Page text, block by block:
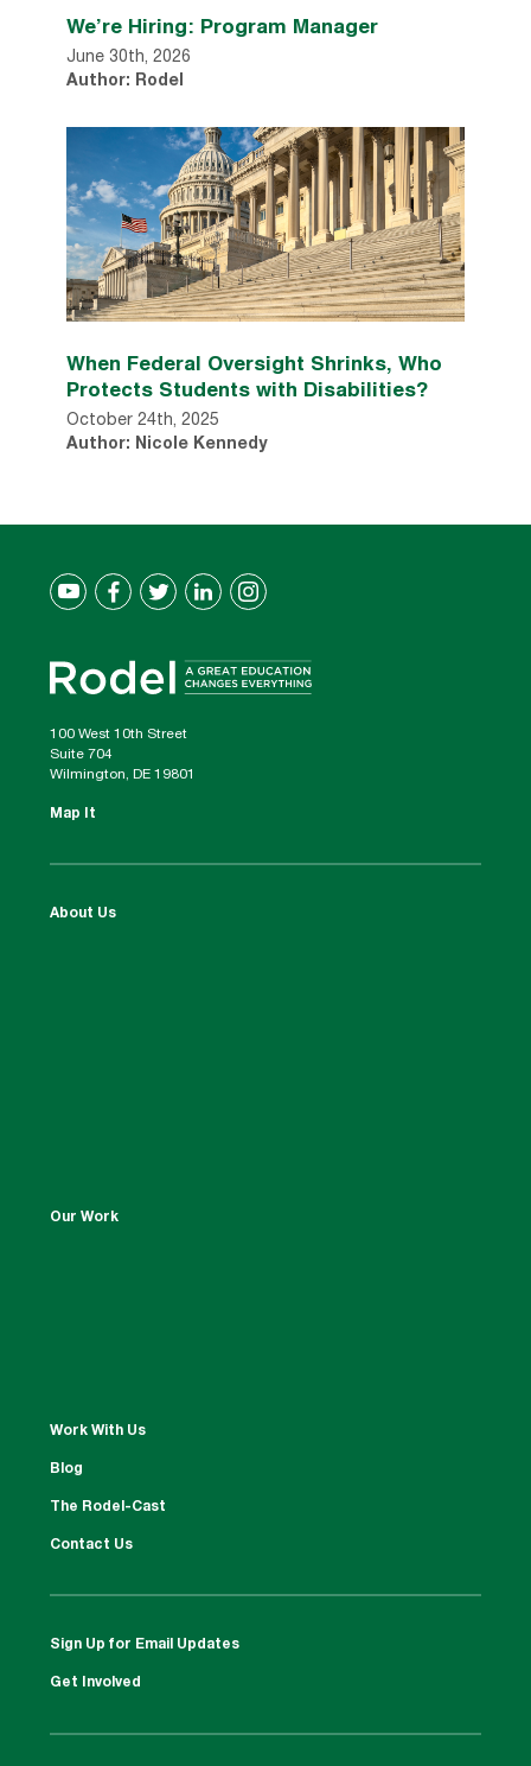
We’re Hiring: Program Manager
June 30th, 2026
Author: Rodel
When Federal Oversight Shrinks, Who
Protects Students with Disabilities?
October 24th, 2025
Author: Nicole Kennedy
100 West 10th Street
Suite 704
Wilmington, DE 19801
Map It
About Us
Our Work
Work With Us
Blog
The Rodel-Cast
Contact Us
Sign Up for Email Updates
Get Involved